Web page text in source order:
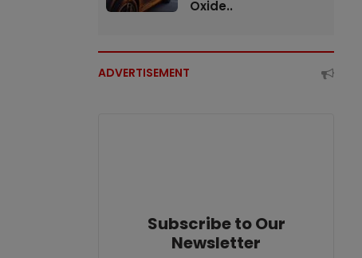
Oxide..
ADVERTISEMENT
Subscribe to Our
Newsletter